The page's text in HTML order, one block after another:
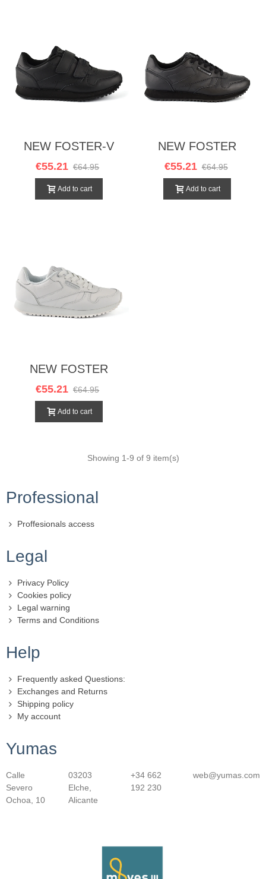
NEW FOSTER-V
NEGRO
€55.21 €64.95
Add to cart
NEW FOSTER
NEGRO
€55.21 €64.95
Add to cart
NEW FOSTER
BLANCO
€55.21 €64.95
Add to cart
Showing 1-9 of 9 item(s)
Yumas
Calle
Severo
Ochoa, 10
03203
Elche,
Alicante
+34 662
192 230
web@yumas.com
Help
Frequently asked Questions:
Exchanges and Returns
Shipping policy
My account
Legal
Privacy Policy
Cookies policy
Legal warning
Terms and Conditions
Professional
Proffesionals access